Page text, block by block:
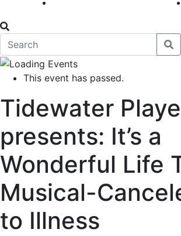
This event has passed.
Tidewater
presents: It’s a
Wonderful Life
Musical-
to Illness